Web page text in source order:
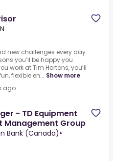
new challenges every day
you’ll be happy you
work at Tim Hortons, you’ll
flexible en... Show more
ago
- TD Equipment
Management Group
Bank (Canada)•